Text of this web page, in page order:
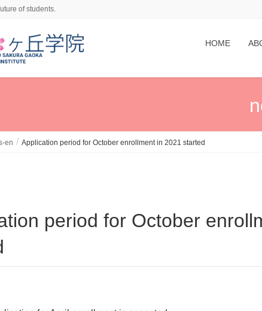
of students.
HOME
en Application period for October enrollment in 2021 started